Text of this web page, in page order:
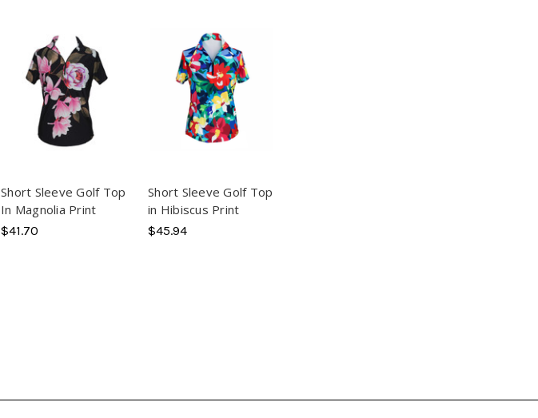
Short Sleeve Golf Top
In Magnolia Print
$41.70
Short Sleeve Golf Top
in Hibiscus Print
$45.94